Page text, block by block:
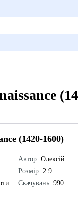
(1420-1600)
Автор: Олексій
Розмір: 2.9
Скачувань: 990